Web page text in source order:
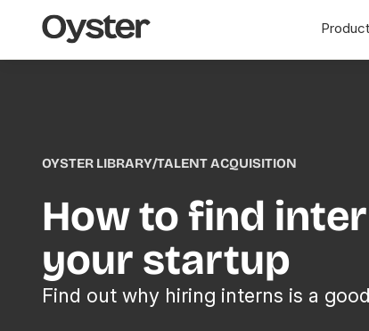
Oyster
Home
OYSTER LIBRARY/TALENT ACQUISITION
How to find
your startup
Find out why hiring interns is a